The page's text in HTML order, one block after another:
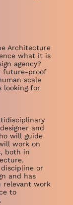
Architecture
what it is
agency?
future-proof
scale
looking for
and
will guide
work on
both in
or
and has
relevant work
to